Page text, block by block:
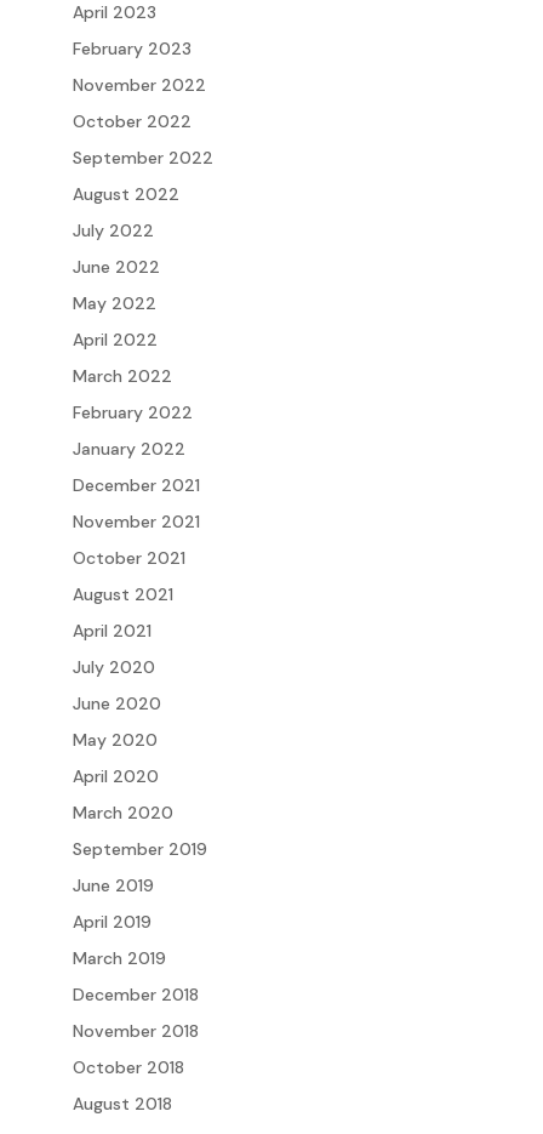
April 2023
February 2023
November 2022
October 2022
September 2022
August 2022
July 2022
June 2022
May 2022
April 2022
March 2022
February 2022
January 2022
December 2021
November 2021
October 2021
August 2021
April 2021
July 2020
June 2020
May 2020
April 2020
March 2020
September 2019
June 2019
April 2019
March 2019
December 2018
November 2018
October 2018
August 2018